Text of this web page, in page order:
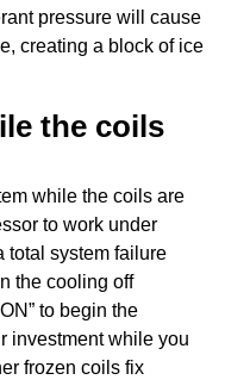
pressure will cause
creating a block of ice
the coils
while the coils are
to work under
total system failure
the cooling off
to begin the
investment while you
frozen coils fix